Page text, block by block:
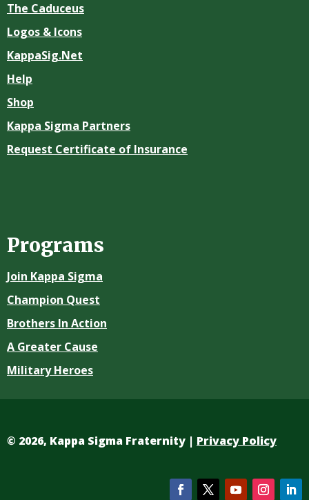
The Caduceus
Logos & Icons
KappaSig.Net
Help
Shop
Kappa Sigma Partners
Request Certificate of Insurance
Programs
Join Kappa Sigma
Champion Quest
Brothers In Action
A Greater Cause
Military Heroes
© 2026, Kappa Sigma Fraternity | Privacy Policy